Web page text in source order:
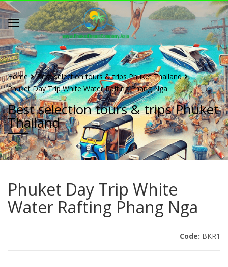
Home
Best selection tours & trips Phuket Thailand
Phuket Day Trip White Water Rafting Phang Nga
Best selection tours & trips Phuket
Thailand
Phuket Day Trip White
Water Rafting Phang Nga
Code: BKR1